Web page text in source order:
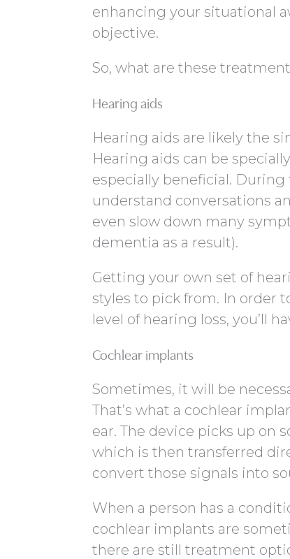
enhancing your situational
objective.
So, what are these
Hearing aids
Hearing aids are likely the
Hearing aids can be
especially beneficial. During
understand conversations
even slow down many
dementia as a result).
Getting your own set of
styles to pick from. In order
level of hearing loss, you’ll
Cochlear implants
Sometimes, it will be
That’s what a cochlear
ear. The device picks up on
which is then transferred
convert those signals into
When a person has a
cochlear implants are
there are still treatment